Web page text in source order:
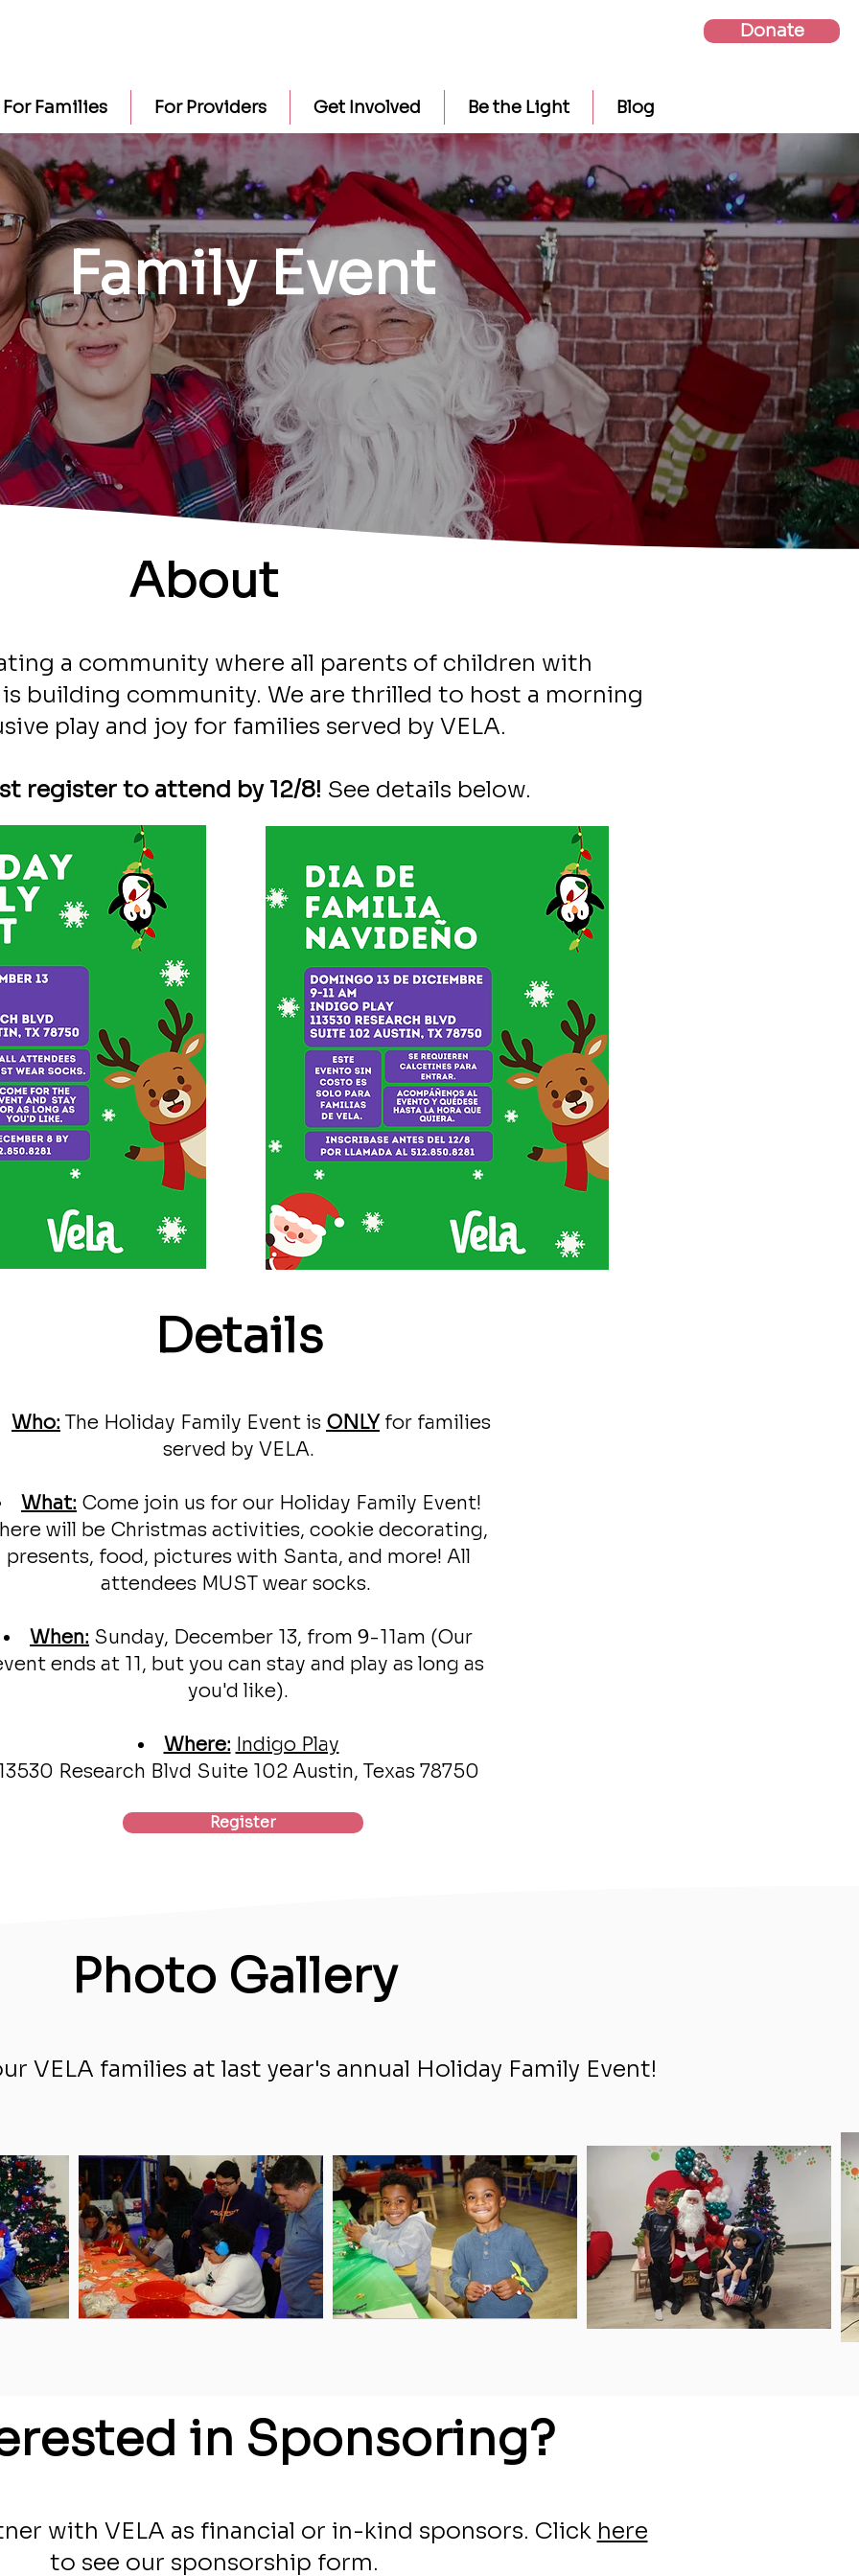
Donate
For Families For Providers Get Involved Be the Light Blog
Family Event
About
a community where all parents of children with
building community. We are thrilled to host a morning
play and joy for families served by VELA.
register to attend by 12/8! See details below.
Details
Who: The Holiday Family Event is ONLYfor families
served by VELA.
What: Come join us for our Holiday Family Event!
will be Christmas activities, cookie decorating,
presents, food, pictures with Santa, and more! All
attendees MUST wear socks.
When: Sunday, December 13, from 9-11am (Our
ends at 11, but you can stay and play as long as
you'd like).
Where: Indigo Play
Research Blvd Suite 102 Austin, Texas 78750
Register
Photo Gallery
VELA families at last year's annual Holiday Family Event!
in Sponsoring?
with VELA as financial or in-kind sponsors. Click here
to see our sponsorship form.